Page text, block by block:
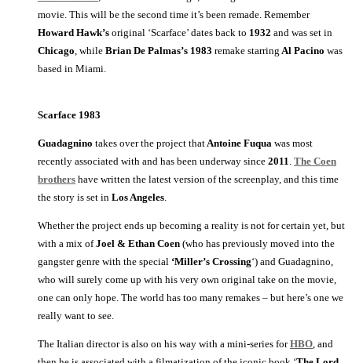
movie. This will be the second time it’s been remade. Remember
Howard Hawk’s original ‘Scarface’ dates back to 1932 and was set in
Chicago, while Brian De Palmas’s 1983 remake starring Al Pacino was
based in Miami.
Scarface 1983
Guadagnino takes over the project thatAntoine Fuqua was most
recently associated with and has been underway since 2011. The Coen
brothers have written the latest version of the screenplay, and this time
the story is set in Los Angeles.
Whether the project ends up becoming a reality is not for certain yet, but
with a mix ofJoel & Ethan Coen (who has previously moved into the
gangster genre with the special ‘Miller’s Crossing‘) and Guadagnino,
who will surely come up with his very own original take on the movie,
one can only hope. The world has too many remakes – but here’s one we
really want to see.
The Italian director is also on his way with a mini-series forHBO, and